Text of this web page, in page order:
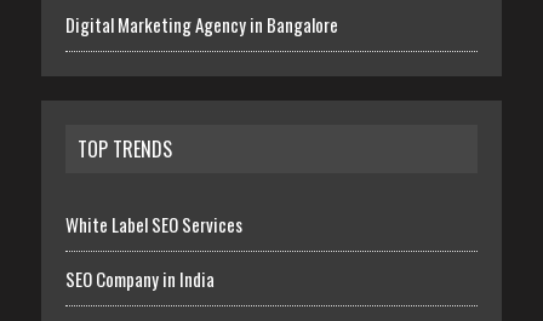
Digital Marketing Agency in Bangalore
TOP TRENDS
White Label SEO Services
SEO Company in India